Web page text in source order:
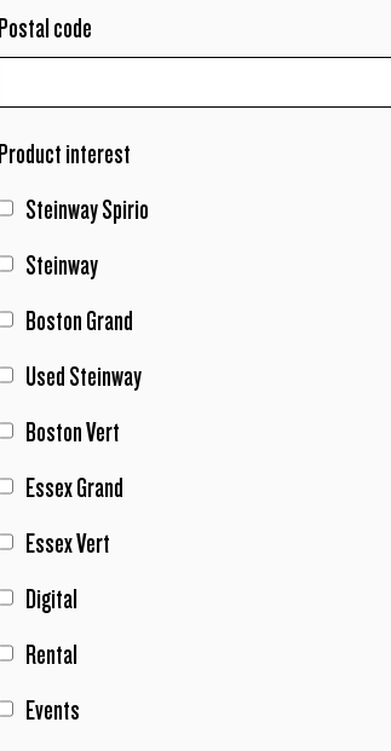
Postal code
Product interest
Steinway Spirio
Steinway
Boston Grand
Used Steinway
Boston Vert
Essex Grand
Essex Vert
Digital
Rental
Events